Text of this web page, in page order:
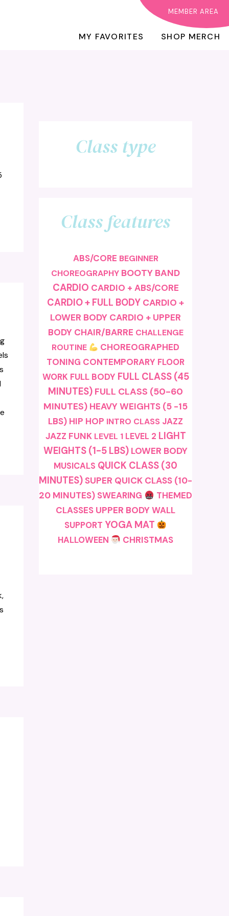
MEMBER AREA
MY FAVORITES SHOP MERCH
Class type
Class features
ABS/CORE BEGINNER
CHOREOGRAPHY BOOTY BAND
CARDIO CARDIO + ABS/CORE
CARDIO + FULL BODY CARDIO +
LOWER BODY CARDIO + UPPER
BODY CHAIR/BARRE CHALLENGE
ROUTINE
CHOREOGRAPHED
TONING CONTEMPORARY FLOOR
WORK FULL BODY FULL CLASS (45
MINUTES) FULL CLASS (50-60
MINUTES) HEAVY WEIGHTS (5 -15
LBS) HIP HOP INTRO CLASS JAZZ
JAZZ FUNK LEVEL 1 LEVEL 2 LIGHT
WEIGHTS (1-5 LBS) LOWER BODY
MUSICALS QUICK CLASS (30
MINUTES)SUPER QUICK CLASS (10-
20 MINUTES) SWEARING
THEMED
CLASSES UPPER BODYWALL
SUPPORT YOGA MAT
HALLOWEEN CHRISTMAS